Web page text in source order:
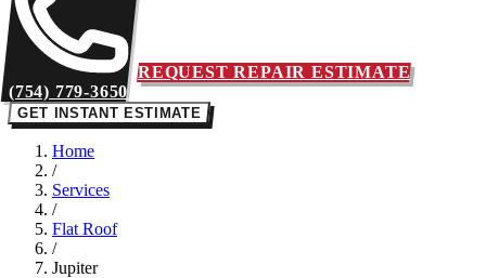
(754) 779-3650
REQUEST REPAIR ESTIMATE
GET INSTANT ESTIMATE
Home
/
Services
/
Flat Roof
/
Jupiter